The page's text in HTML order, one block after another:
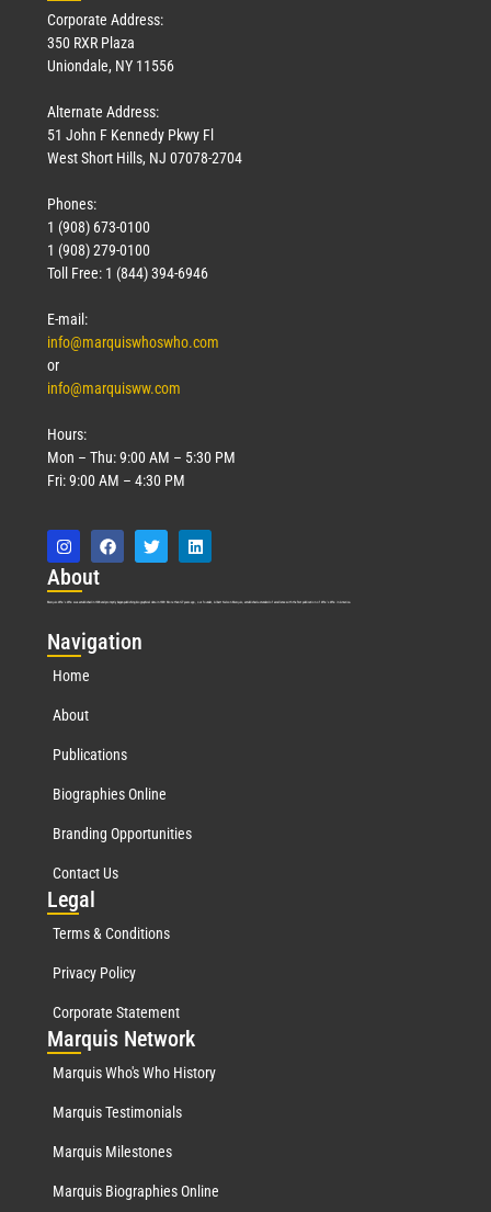
Corporate Address:
350 RXR Plaza
Uniondale, NY 11556
Alternate Address:
51 John F Kennedy Pkwy Fl
West Short Hills, NJ 07078-2704
Phones:
1 (908) 673-0100
1 (908) 279-0100
Toll Free: 1 (844) 394-6946
E-mail:
info@marquiswhoswho.com
or
info@marquisww.com
Hours:
Mon – Thu: 9:00 AM – 5:30 PM
Fri: 9:00 AM – 4:30 PM
About
Marquis Who’s Who was established in 1898 and promptly began publishing biographical data in 1899. More than127years ago, our founder, Albert Nelson Marquis, established a standard of excellence with the first publication of Who’s Who in America.
Navigation
Home
About
Publications
Biographies Online
Branding Opportunities
Contact Us
Legal
Terms & Conditions
Privacy Policy
Corporate Statement
Marquis Network
Marquis Who's Who History
Marquis Testimonials
Marquis Milestones
Marquis Biographies Online